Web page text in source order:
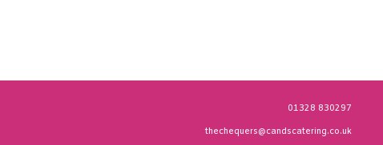
01328 830297
thechequers@candscatering.co.uk